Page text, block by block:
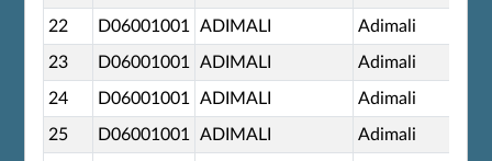
22 D06001001 ADIMALI Adimali
23 D06001001 ADIMALI Adimali
24 D06001001 ADIMALI Adimali
25 D06001001 ADIMALI Adimali